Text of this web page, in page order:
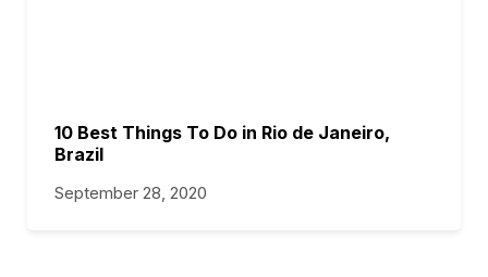
10 Best Things To Do in Rio de Janeiro,
Brazil
September 28, 2020